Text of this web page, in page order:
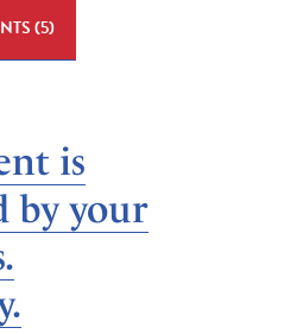
(5)
is
by your